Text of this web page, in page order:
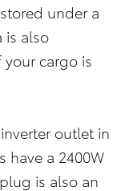
under a
is also
cargo is
outlet in
have a 2400W
is also an